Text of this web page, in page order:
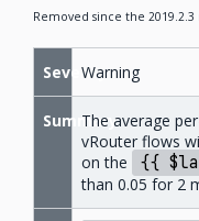
Removed since the
SeverityWarning
SummaryThe average
vRouter flows
on the
{{
than 0.05 for 2